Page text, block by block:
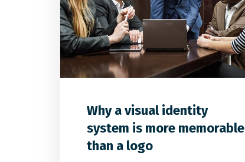
32 0
Why a visual identity
system is more memorable
than a logo